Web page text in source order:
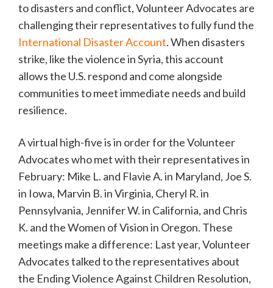
to disasters and conflict, Volunteer Advocates are
challenging their representatives to fully fund the
International Disaster Account. When disasters
strike, like the violence in Syria, this account
allows the U.S. respond and come alongside
communities to meet immediate needs and build
resilience.
A virtual high-five is in order for the Volunteer
Advocates who met with their representatives in
February: Mike L. and Flavie A. in Maryland, Joe S.
in Iowa, Marvin B. in Virginia, Cheryl R. in
Pennsylvania, Jennifer W. in California, and Chris
K. and the Women of Vision in Oregon. These
meetings make a difference: Last year, Volunteer
Advocates talked to the representatives about
the Ending Violence Against Children Resolution,